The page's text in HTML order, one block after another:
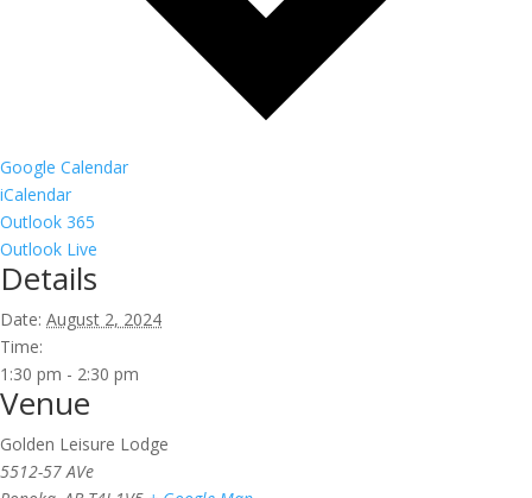
Google Calendar
iCalendar
Outlook 365
Outlook Live
Details
Date: August 2, 2024
Time:
1:30 pm - 2:30 pm
Venue
Golden Leisure Lodge
5512-57 AVe